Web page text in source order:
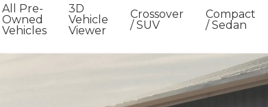
All Pre-
Owned
Vehicles
3D
Vehicle
Viewer
Crossover
/ SUV
Compact
/ Sedan